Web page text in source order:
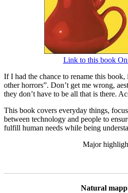
Link to this book
If I had the chance to rename this
other horrors”. Don’t get me wrong,
they don’t have to be all that is there.
This book covers everyday things,
between technology and people to
fulfill human needs while being
Major
Natural